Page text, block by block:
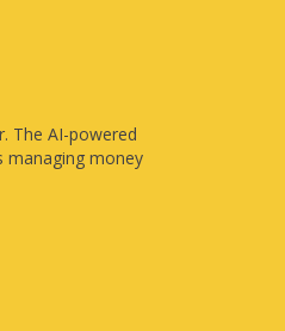
The AI-powered
managing money